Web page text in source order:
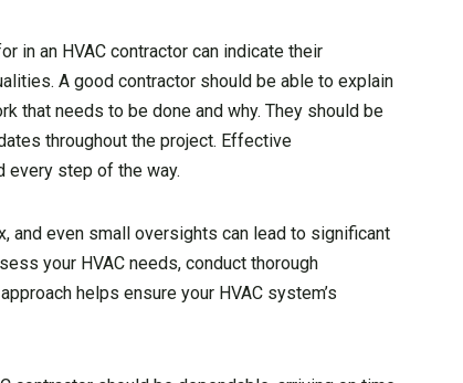
in an HVAC contractor can indicate their
A good contractor should be able to explain
that needs to be done and why. They should be
throughout the project. Effective
every step of the way.
and even small oversights can lead to significant
your HVAC needs, conduct thorough
helps ensure your HVAC system’s